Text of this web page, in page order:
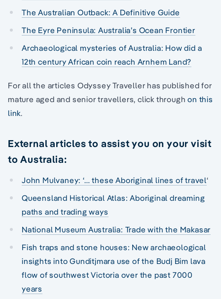
The Australian Outback: A Definitive Guide
The Eyre Peninsula: Australia’s Ocean Frontier
Archaeological mysteries of Australia: How did a
12th century African coin reach Arnhem Land?
For all the articles Odyssey Traveller has published for
mature aged and senior travellers, click throughon this
link.
External articles to assist you on your visit
to Australia:
John Mulvaney: ‘… these Aboriginal lines of travel‘
Queensland Historical Atlas: Aboriginal dreaming
paths and trading ways
National Museum Australia: Trade with the Makasar
Fish traps and stone houses: New archaeological
insights into Gunditjmara use of the Budj Bim lava
flow of southwest Victoria over the past 7000
years